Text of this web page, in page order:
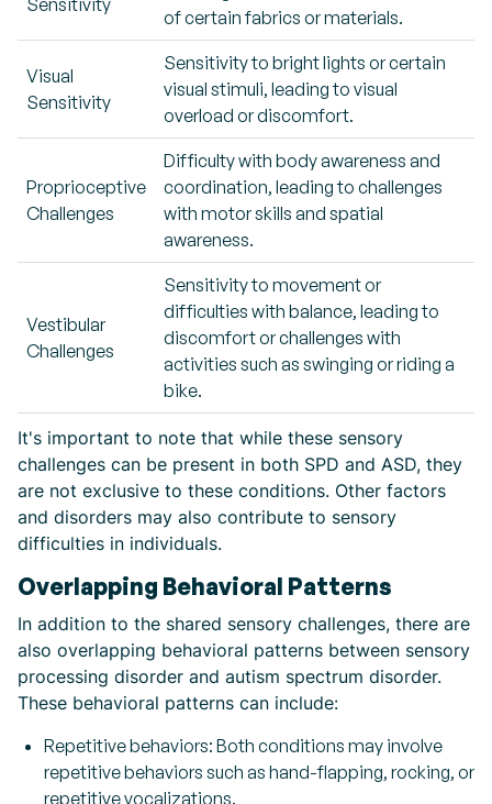
Sensitivity
of certain fabrics or materials.
Visual
Sensitivity
Sensitivity to bright lights or certain
visual stimuli, leading to visual
overload or discomfort.
Proprioceptive
Challenges
Difficulty with body awareness and
coordination, leading to challenges
with motor skills and spatial
awareness.
Vestibular
Challenges
Sensitivity to movement or
difficulties with balance, leading to
discomfort or challenges with
activities such as swinging or riding a
bike.
It's important to note that while these sensory
challenges can be present in both SPD and ASD, they
are not exclusive to these conditions. Other factors
and disorders may also contribute to sensory
difficulties in individuals.
Overlapping Behavioral Patterns
In addition to the shared sensory challenges, there are
also overlapping behavioral patterns between sensory
processing disorder and autism spectrum disorder.
These behavioral patterns can include:
Repetitive behaviors: Both conditions may involve
repetitive behaviors such as hand-flapping, rocking, or
repetitive vocalizations.